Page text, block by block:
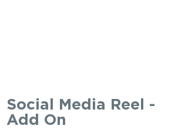
Social Media Reel -
Add On